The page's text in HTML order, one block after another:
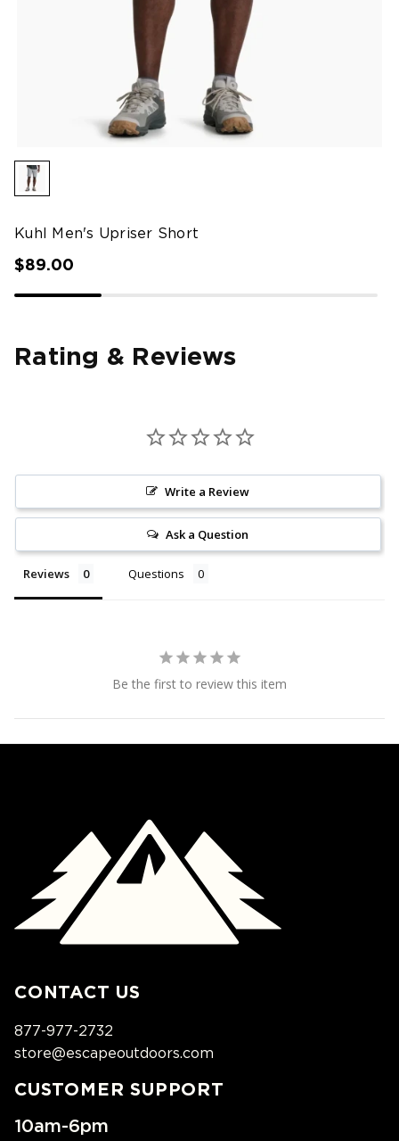
Kuhl Men's Upriser Short
$89.00
Rating & Reviews
Write a Review
Ask a Question
Reviews Questions
Be the first to review this item
CONTACT US
877-977-2732
store@escapeoutdoors.com
CUSTOMER SUPPORT
10am-6pm